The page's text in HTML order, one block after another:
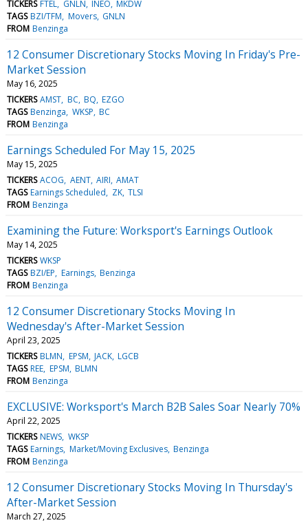
TICKERS FTEL GNLN INEO MKDW
TAGS BZI/TFM Movers GNLN
FROM Benzinga
12 Consumer Discretionary Stocks Moving In Friday's Pre-
Market Session
May 16, 2025
TICKERS AMST BC BQ EZGO
TAGS Benzinga WKSP BC
FROM Benzinga
Earnings Scheduled For May 15, 2025
May 15, 2025
TICKERS ACOG AENT AIRI AMAT
TAGS Earnings Scheduled ZK TLSI
FROM Benzinga
Examining the Future: Worksport's Earnings Outlook
May 14, 2025
TICKERS WKSP
TAGS BZI/EP Earnings Benzinga
FROM Benzinga
12 Consumer Discretionary Stocks Moving In
Wednesday's After-Market Session
April 23, 2025
TICKERS BLMN EPSM JACK LGCB
TAGS REE EPSM BLMN
FROM Benzinga
EXCLUSIVE: Worksport's March B2B Sales Soar Nearly 70%
April 22, 2025
TICKERS NEWS WKSP
TAGS Earnings Market/Moving Exclusives Benzinga
FROM Benzinga
12 Consumer Discretionary Stocks Moving In Thursday's
After-Market Session
March 27, 2025